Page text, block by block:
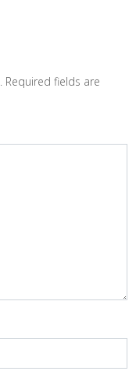
Required fields are